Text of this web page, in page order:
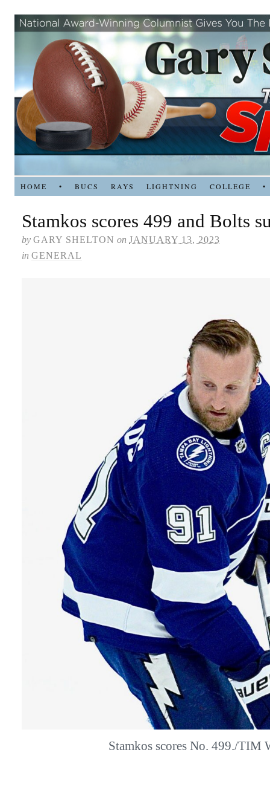
HOME • BUCS RAYS LIGHTNING COLLEGE •
Stamkos scores 499 and Bolts
by GARY SHELTON on JANUARY 13, 2023
in GENERAL
Stamkos scores No. 499./TIM